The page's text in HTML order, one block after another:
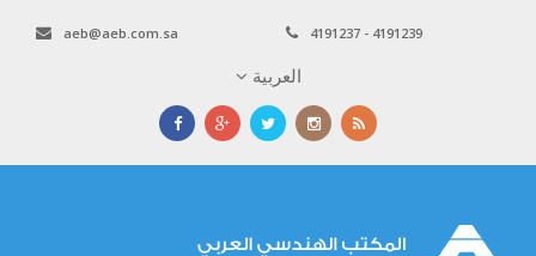
4191237 - 4191239
aeb@aeb.com.sa
العربية